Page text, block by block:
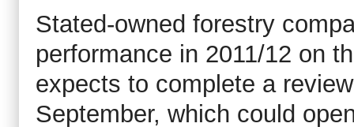
Stated-owned forestry
performance in 2011/12 on
expects to complete a
September, which could